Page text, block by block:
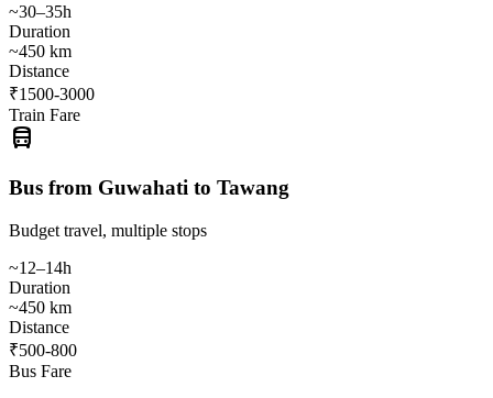
~30–35h
Duration
~450 km
Distance
₹1500-3000
Train Fare
directions_bus
Bus from Guwahati to Tawang
Budget travel, multiple stops
~12–14h
Duration
~450 km
Distance
₹500-800
Bus Fare